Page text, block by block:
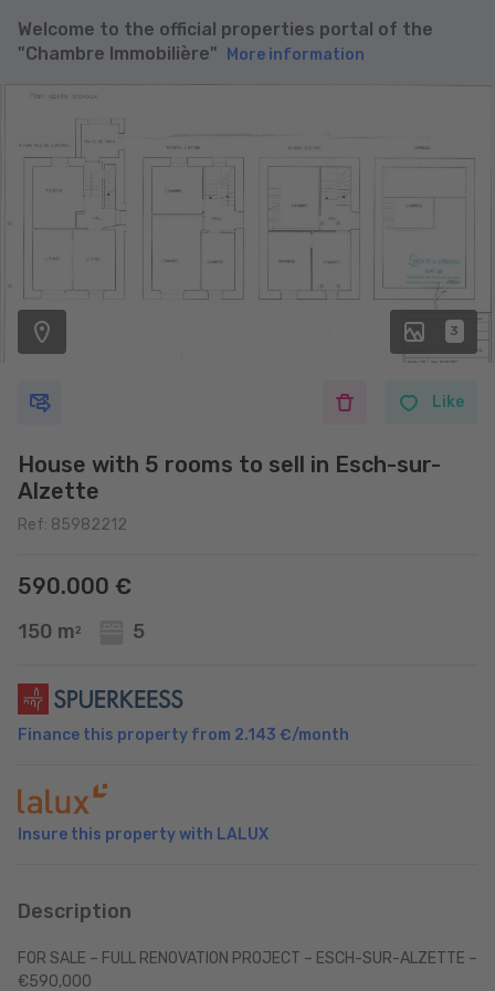
Welcome to the official properties portal of the
"Chambre Immobilière"
More information
3
Like
House with 5 rooms to sell in Esch-sur-
Alzette
Ref: 85982212
590.000 €
150 m 2 5
Finance this property from 2.143 €/month
Insure this property with LALUX
Description
FOR SALE – FULL RENOVATION PROJECT – ESCH-SUR-ALZETTE –
€590,000